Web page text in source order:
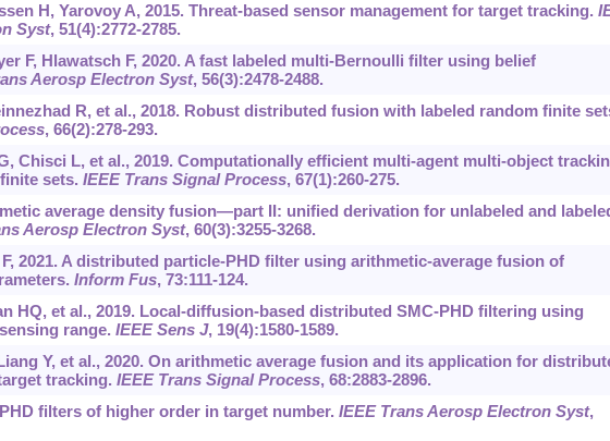
H, Yarovoy A, 2015. Threat-based sensor management for target tracking.
Syst, 51(4):2772-2785.
F, Hlawatsch F, 2020. A fast labeled multi-Bernoulli filter using belief
Aerosp Electron Syst, 56(3):2478-2488.
R, et al., 2018. Robust distributed fusion with labeled random finite
, 66(2):278-293.
Chisci L, et al., 2019. Computationally efficient multi-agent multi-object
sets. IEEE Trans Signal Process, 67(1):260-275.
average density fusion—part II: unified derivation for unlabeled and
Aerosp Electron Syst, 60(3):3255-3268.
2021. A distributed particle-PHD filter using arithmetic-average fusion of
Inform Fus, 73:111-124.
HQ, et al., 2019. Local-diffusion-based distributed SMC-PHD filtering using
range. IEEE Sens J, 19(4):1580-1589.
Y, et al., 2020. On arithmetic average fusion and its application for
tracking. IEEE Trans Signal Process, 68:2883-2896.
filters of higher order in target number. IEEE Trans Aerosp Electron Syst,